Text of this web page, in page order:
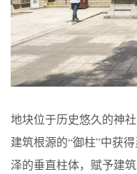
地块位于历史悠久的神
建筑根源的“御柱”中获
泽的垂直柱体，赋予建